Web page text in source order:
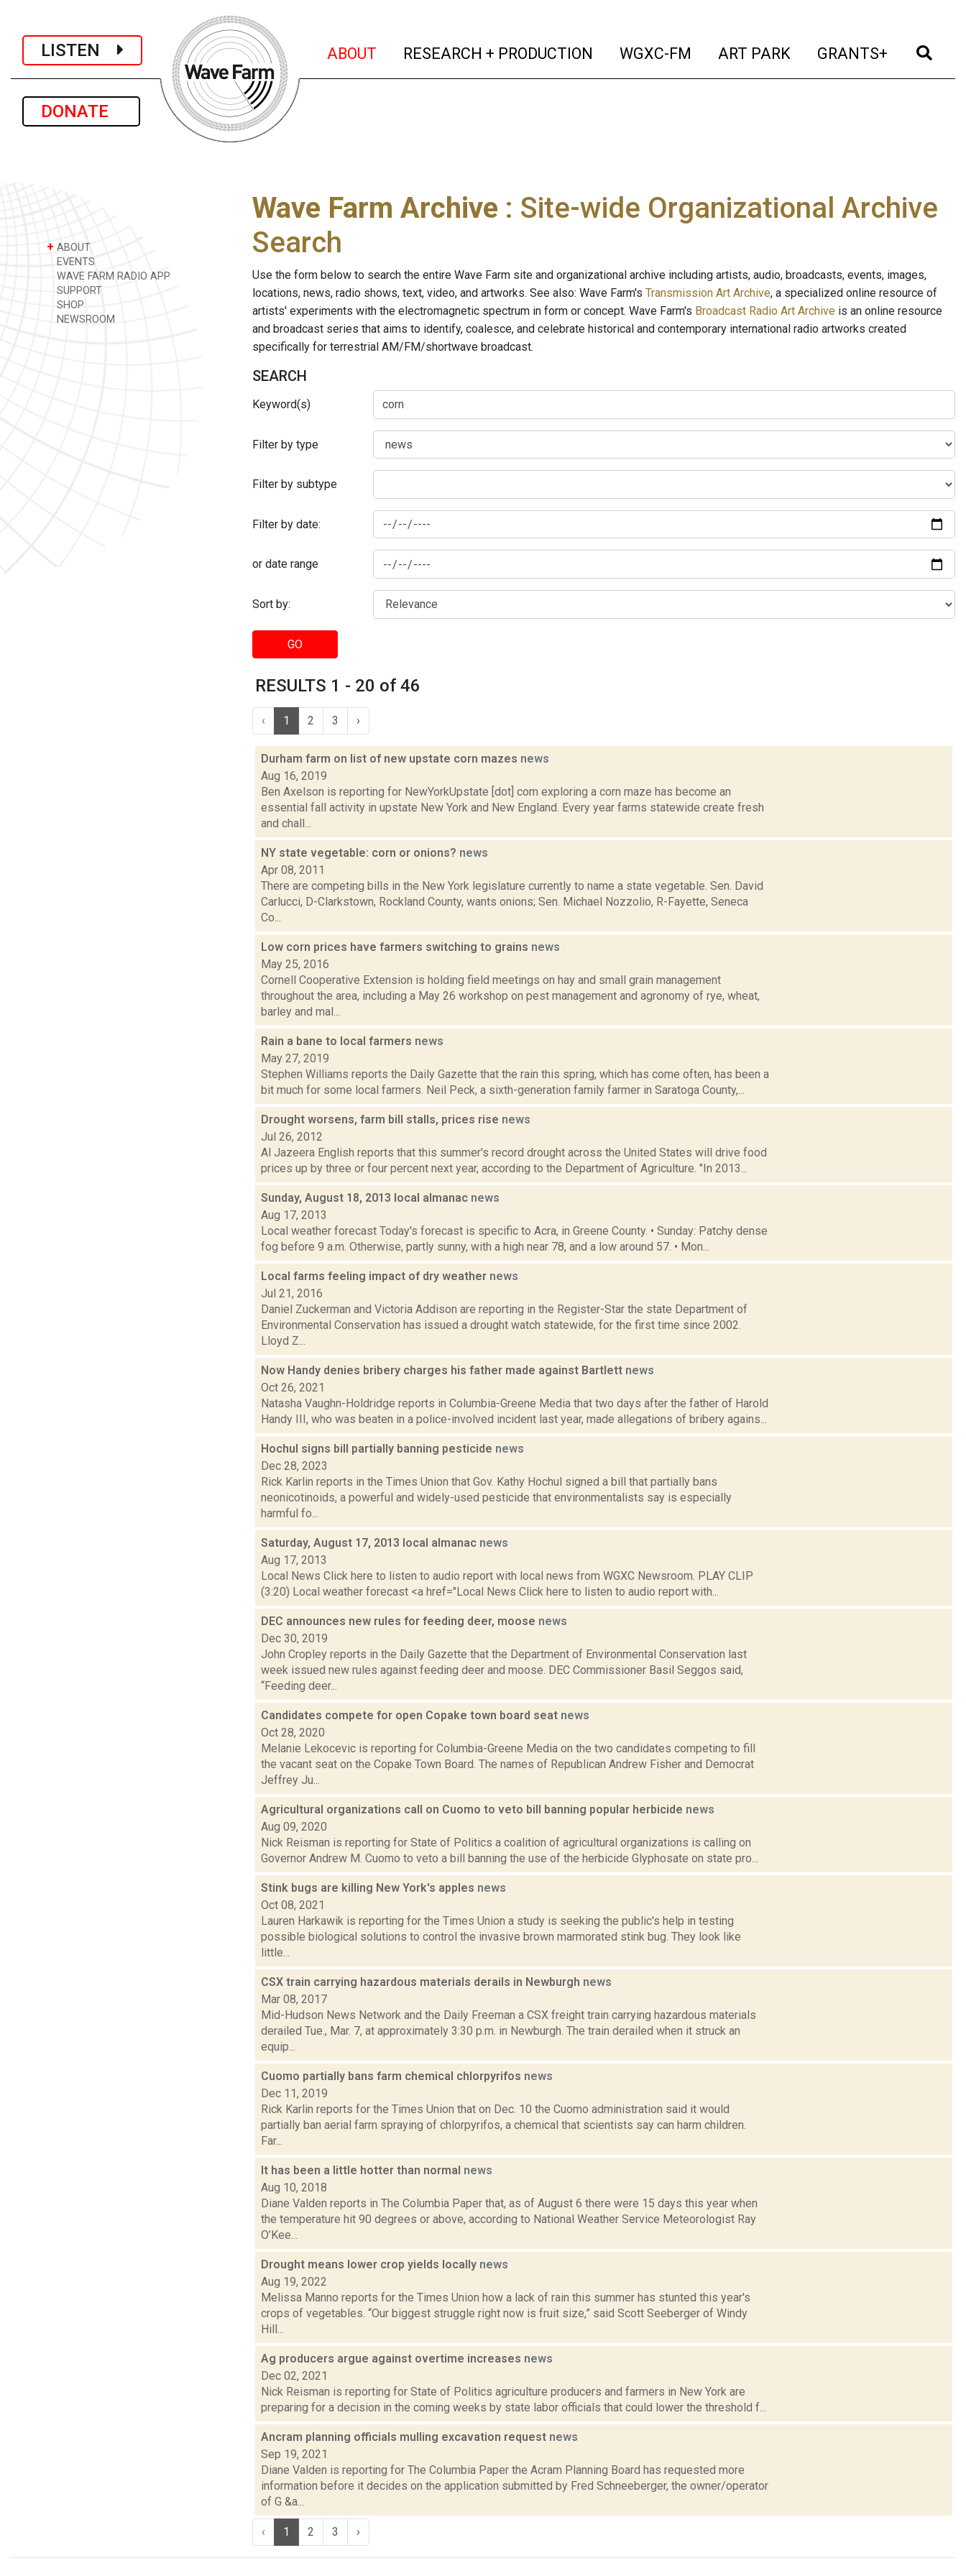
LISTEN
DONATE
ABOUT (current)
RESEARCH + PRODUCTION (current)
WGXC-FM (current)
ART PARK (current)
GRANTS+ (current)
+ ABOUT
EVENTS
WAVE FARM RADIO APP
SUPPORT
SHOP
NEWSROOM
Wave Farm Archive : Site-wide Organizational Archive
Search
Use the form below to search the entire Wave Farm site and organizational archive including artists, audio, broadcasts, events, images,
locations, news, radio shows, text, video, and artworks. See also: Wave Farm's Transmission Art Archive, a specialized online resource of
artists' experiments with the electromagnetic spectrum in form or concept. Wave Farm's Broadcast Radio Art Archive is an online resource
and broadcast series that aims to identify, coalesce, and celebrate historical and contemporary international radio artworks created
specifically for terrestrial AM/FM/shortwave broadcast.
SEARCH
Keyword(s)
Filter by type
Filter by subtype
Filter by date:
or date range
Sort by:
GO
RESULTS 1 - 20 of 46
‹ 1 2 3 ›
Durham farm on list of new upstate corn mazes news
Aug 16, 2019
Ben Axelson is reporting for NewYorkUpstate [dot] com exploring a corn maze has become an
essential fall activity in upstate New York and New England. Every year farms statewide create fresh
and chall...
NY state vegetable: corn or onions? news
Apr 08, 2011
There are competing bills in the New York legislature currently to name a state vegetable. Sen. David
Carlucci, D-Clarkstown, Rockland County, wants onions; Sen. Michael Nozzolio, R-Fayette, Seneca
Co...
Low corn prices have farmers switching to grains news
May 25, 2016
Cornell Cooperative Extension is holding field meetings on hay and small grain management
throughout the area, including a May 26 workshop on pest management and agronomy of rye, wheat,
barley and mal...
Rain a bane to local farmers news
May 27, 2019
Stephen Williams reports the Daily Gazette that the rain this spring, which has come often, has been a
bit much for some local farmers. Neil Peck, a sixth-generation family farmer in Saratoga County,...
Drought worsens, farm bill stalls, prices rise news
Jul 26, 2012
Al Jazeera English reports that this summer's record drought across the United States will drive food
prices up by three or four percent next year, according to the Department of Agriculture. "In 2013...
Sunday, August 18, 2013 local almanac news
Aug 17, 2013
Local weather forecast Today's forecast is specific to Acra, in Greene County. • Sunday: Patchy dense
fog before 9 a.m. Otherwise, partly sunny, with a high near 78, and a low around 57. • Mon...
Local farms feeling impact of dry weather news
Jul 21, 2016
Daniel Zuckerman and Victoria Addison are reporting in the Register-Star the state Department of
Environmental Conservation has issued a drought watch statewide, for the first time since 2002.
Lloyd Z...
Now Handy denies bribery charges his father made against Bartlett news
Oct 26, 2021
Natasha Vaughn-Holdridge reports in Columbia-Greene Media that two days after the father of Harold
Handy III, who was beaten in a police-involved incident last year, made allegations of bribery agains...
Hochul signs bill partially banning pesticide news
Dec 28, 2023
Rick Karlin reports in the Times Union that Gov. Kathy Hochul signed a bill that partially bans
neonicotinoids, a powerful and widely-used pesticide that environmentalists say is especially
harmful fo...
Saturday, August 17, 2013 local almanac news
Aug 17, 2013
Local News Click here to listen to audio report with local news from WGXC Newsroom. PLAY CLIP
(3:20) Local weather forecast <a href="Local News Click here to listen to audio report with...
DEC announces new rules for feeding deer, moose news
Dec 30, 2019
John Cropley reports in the Daily Gazette that the Department of Environmental Conservation last
week issued new rules against feeding deer and moose. DEC Commissioner Basil Seggos said,
“Feeding deer...
Candidates compete for open Copake town board seat news
Oct 28, 2020
Melanie Lekocevic is reporting for Columbia-Greene Media on the two candidates competing to fill
the vacant seat on the Copake Town Board. The names of Republican Andrew Fisher and Democrat
Jeffrey Ju...
Agricultural organizations call on Cuomo to veto bill banning popular herbicide news
Aug 09, 2020
Nick Reisman is reporting for State of Politics a coalition of agricultural organizations is calling on
Governor Andrew M. Cuomo to veto a bill banning the use of the herbicide Glyphosate on state pro...
Stink bugs are killing New York's apples news
Oct 08, 2021
Lauren Harkawik is reporting for the Times Union a study is seeking the public's help in testing
possible biological solutions to control the invasive brown marmorated stink bug. They look like
little...
CSX train carrying hazardous materials derails in Newburgh news
Mar 08, 2017
Mid-Hudson News Network and the Daily Freeman a CSX freight train carrying hazardous materials
derailed Tue., Mar. 7, at approximately 3:30 p.m. in Newburgh. The train derailed when it struck an
equip...
Cuomo partially bans farm chemical chlorpyrifos news
Dec 11, 2019
Rick Karlin reports for the Times Union that on Dec. 10 the Cuomo administration said it would
partially ban aerial farm spraying of chlorpyrifos, a chemical that scientists say can harm children.
Far...
It has been a little hotter than normal news
Aug 10, 2018
Diane Valden reports in The Columbia Paper that, as of August 6 there were 15 days this year when
the temperature hit 90 degrees or above, according to National Weather Service Meteorologist Ray
O’Kee...
Drought means lower crop yields locally news
Aug 19, 2022
Melissa Manno reports for the Times Union how a lack of rain this summer has stunted this year's
crops of vegetables. “Our biggest struggle right now is fruit size,” said Scott Seeberger of Windy
Hill...
Ag producers argue against overtime increases news
Dec 02, 2021
Nick Reisman is reporting for State of Politics agriculture producers and farmers in New York are
preparing for a decision in the coming weeks by state labor officials that could lower the threshold f...
Ancram planning officials mulling excavation request news
Sep 19, 2021
Diane Valden is reporting for The Columbia Paper the Acram Planning Board has requested more
information before it decides on the application submitted by Fred Schneeberger, the owner/operator
of G &a...
‹ 1 2 3 ›